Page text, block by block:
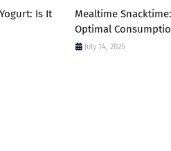
Is It
Mealtime
Optimal
July 14, 2025